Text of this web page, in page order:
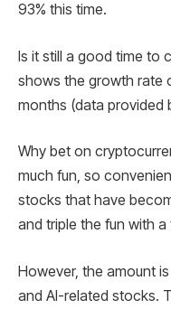
93% this time.
Is it still a good time to
shows the growth rate
months (data provided
Why bet on
much fun, so
stocks that have
and triple the fun with a
However, the amount
and AI-related stocks.